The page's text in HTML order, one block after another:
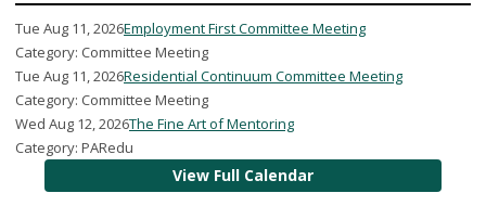
Tue Aug 11, 2026Employment First Committee Meeting
Category: Committee Meeting
Tue Aug 11, 2026Residential Continuum Committee Meeting
Category: Committee Meeting
Wed Aug 12, 2026The Fine Art of Mentoring
Category: PARedu
View Full Calendar